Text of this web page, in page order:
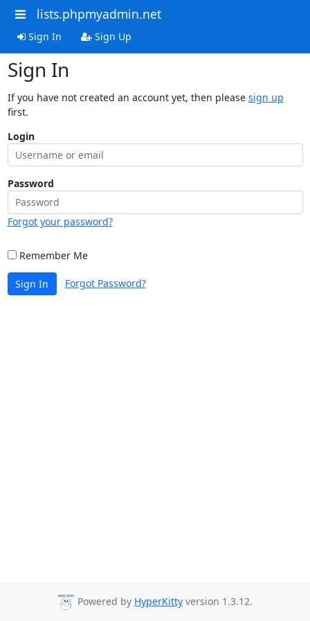
lists.phpmyadmin.net
Sign In Sign Up
Sign In
If you have not created an account yet, then please sign up
first.
Login
Password
Forgot your password?
Remember Me
Sign In Forgot Password?
Powered by HyperKitty version 1.3.12.